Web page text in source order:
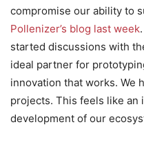
compromise our ability to
Pollenizer’s blog last week
started discussions with
ideal partner for
innovation that works. We
projects. This feels like an
development of our